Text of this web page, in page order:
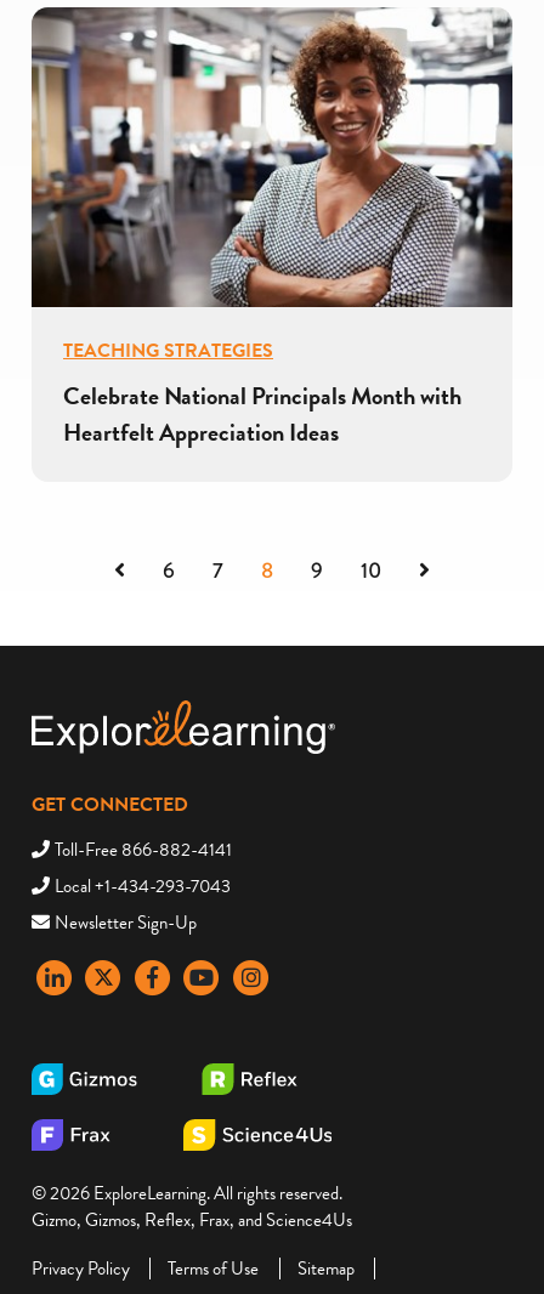
TEACHING STRATEGIES
Celebrate National Principals Month with
Heartfelt Appreciation Ideas
Previous
6 7 8 9 10
GET CONNECTED
Toll-Free 866-882-4141
Local +1-434-293-7043
Newsletter Sign-Up
LinkedInX FacebookYouTubeinstagram
© 2026 ExploreLearning. All rights reserved.
Gizmo, Gizmos, Reflex, Frax, and Science4Us
Privacy Policy
Terms of Use
Sitemap